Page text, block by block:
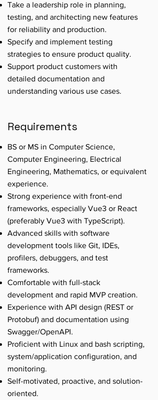
Take a leadership role in planning,
testing, and architecting new features
for reliability and production.
Specify and implement testing
strategies to ensure product quality.
Support product customers with
detailed documentation and
understanding various use cases.
Requirements
BS or MS in Computer Science,
Computer Engineering, Electrical
Engineering, Mathematics, or equivalent
experience.
Strong experience with front-end
frameworks, especially Vue3 or React
(preferably Vue3 with TypeScript).
Advanced skills with software
development tools like Git, IDEs,
profilers, debuggers, and test
frameworks.
Comfortable with full-stack
development and rapid MVP creation.
Experience with API design (REST or
Protobuf) and documentation using
Swagger/OpenAPI.
Proficient with Linux and bash scripting,
system/application configuration, and
monitoring.
Self-motivated, proactive, and solution-
oriented.